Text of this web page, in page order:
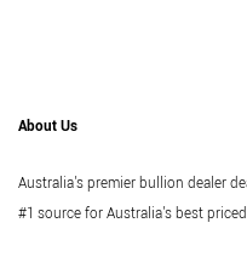
About Us
Australia's premier bullion dealer
#1 source for Australia's best